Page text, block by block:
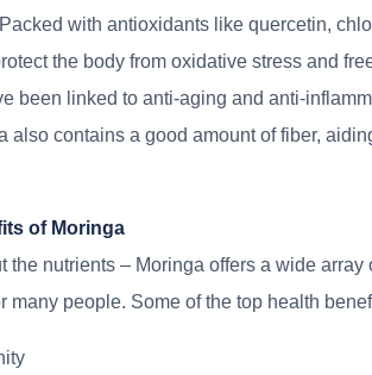
with antioxidants like quercetin,
the body from oxidative stress and
been linked to anti-aging and anti-
also contains a good amount of fiber,
of Moringa
the nutrients – Moringa offers a wide
many people. Some of the top health